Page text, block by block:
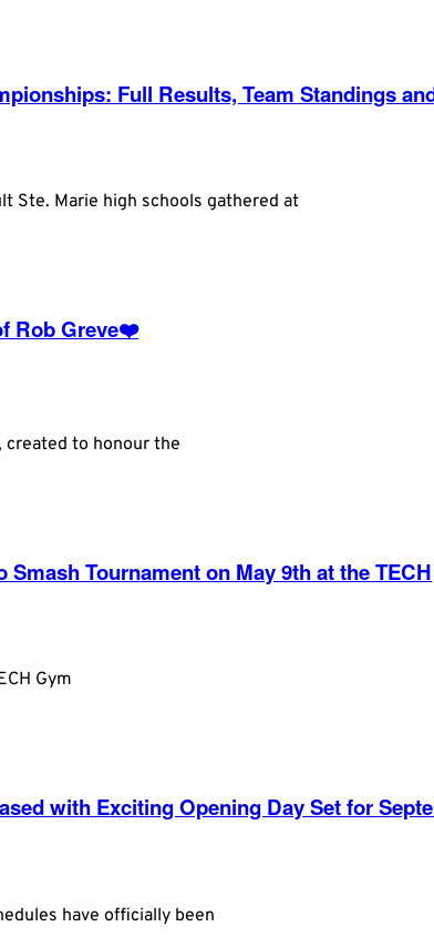
Full Results, Team Standings
Ste. Marie high schools gathered at
Rob Greve❤️
created to honour the
Tournament on May 9th at the TECH
Gym
with Exciting Opening Day Set for
have officially been